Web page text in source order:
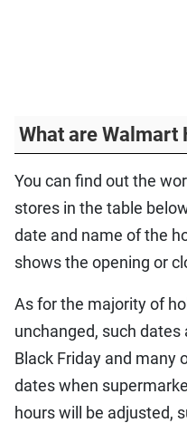
What are Walmart
You can find out the
stores in the table
date and name of the
shows the opening or
As for the majority of
unchanged, such dates
Black Friday and many
dates when
hours will be adjusted,